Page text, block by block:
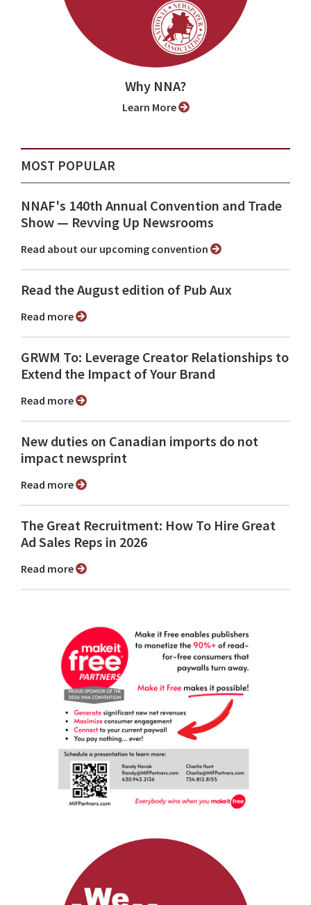
Why NNA?
Learn More
MOST POPULAR
NNAF's 140th Annual Convention and Trade
Show ⁠— Revving Up Newsrooms
Read about our upcoming convention
Read the August edition of Pub Aux
Read more
GRWM To: Leverage Creator Relationships to
Extend the Impact of Your Brand
Read more
New duties on Canadian imports do not
impact newsprint
Read more
The Great Recruitment: How To Hire Great
Ad Sales Reps in 2026
Read more